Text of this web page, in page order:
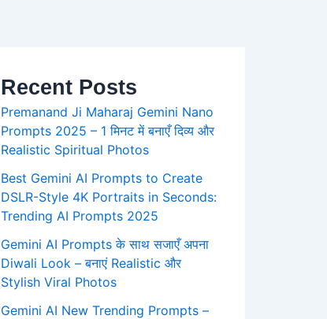
Recent Posts
Premanand Ji Maharaj Gemini Nano
Prompts 2025 – 1 मिनट में बनाएँ दिव्य और
Realistic Spiritual Photos
Best Gemini AI Prompts to Create
DSLR-Style 4K Portraits in Seconds:
Trending AI Prompts 2025
Gemini AI Prompts के साथ सजाएँ अपना
Diwali Look – बनाएं Realistic और
Stylish Viral Photos
Gemini AI New Trending Prompts –